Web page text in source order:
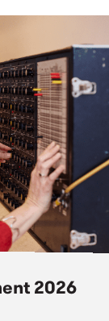
2026